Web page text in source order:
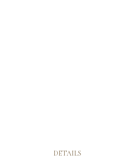
DETAILS